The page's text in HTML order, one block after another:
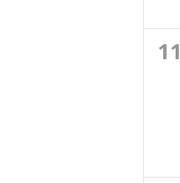
0
11